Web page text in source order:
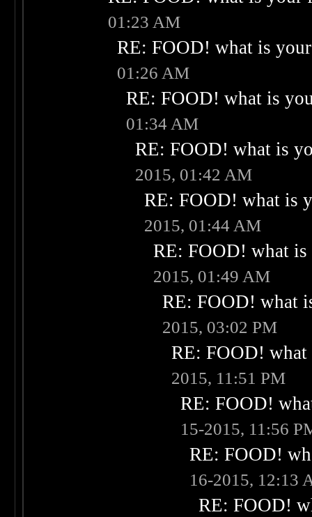
01:23 AM
RE: FOOD! what is
01:26 AM
RE: FOOD! what is
01:34 AM
RE: FOOD! what is
2015, 01:42 AM
RE: FOOD! what is
2015, 01:44 AM
RE: FOOD! what
2015, 01:49 AM
RE: FOOD! what
2015, 03:02 PM
RE: FOOD!
2015, 11:51 PM
RE: FOOD!
15-2015, 11:56
RE: FOOD!
16-2015, 12:13
RE: FOOD!